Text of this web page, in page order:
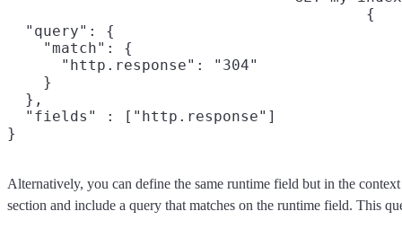
{
  "query": {
    "match": {
      "http.response": "304"
    }
  },
  "fields" : ["http.response"]
}
Alternatively, you can define the same runtime field but in the
section and include a query that matches on the runtime field. This